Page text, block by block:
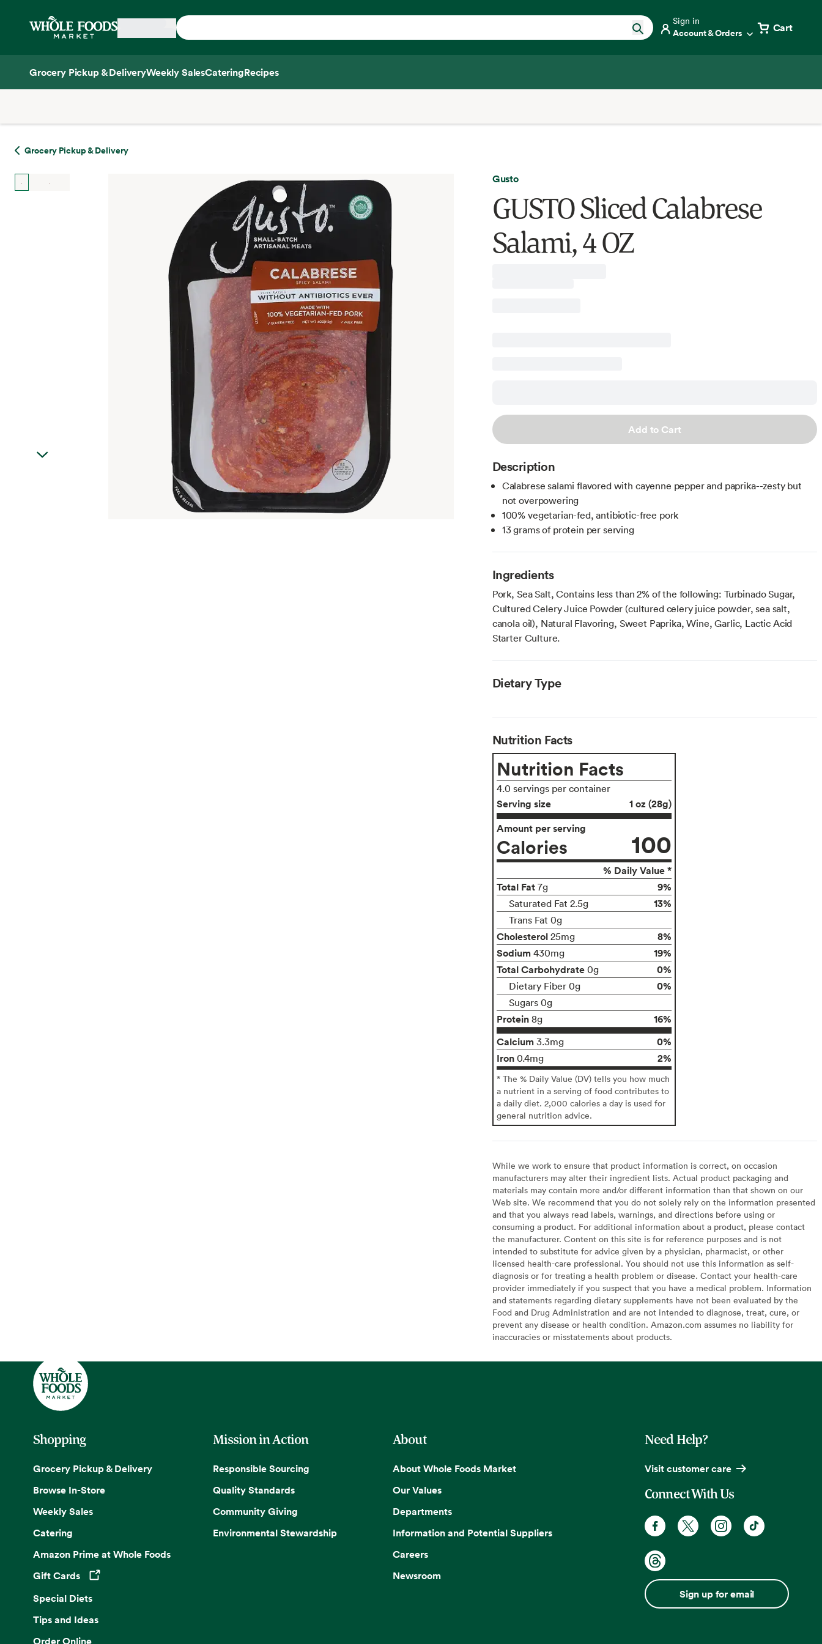
Home
Sign in
Account & Orders Cart
Grocery Pickup & DeliveryWeekly SalesCateringRecipes
Grocery Pickup & Delivery
Gusto
GUSTO Sliced Calabrese
Salami, 4 OZ
Add to Cart
Description
Calabrese salami flavored with cayenne pepper and paprika--zesty but
not overpowering
100% vegetarian-fed, antibiotic-free pork
13 grams of protein per serving
Ingredients
Pork, Sea Salt, Contains less than 2% of the following: Turbinado Sugar,
Cultured Celery Juice Powder (cultured celery juice powder, sea salt,
canola oil), Natural Flavoring, Sweet Paprika, Wine, Garlic, Lactic Acid
Starter Culture.
Dietary Type
Nutrition Facts
Nutrition Facts
4.0 servings per container
Serving size
1 oz (28g)
Amount per serving
Calories 100
% Daily Value *
Total Fat 7g 9%
Saturated Fat 2.5g 13%
Trans Fat 0g
Cholesterol 25mg
8%
Sodium 430mg
19%
Total Carbohydrate 0g 0%
Dietary Fiber 0g 0%
Sugars 0g
Protein 8g
16%
Calcium 3.3mg
0%
Iron 0.4mg 2%
* The % Daily Value (DV) tells you how much
a nutrient in a serving of food contributes to
a daily diet. 2,000 calories a day is used for
general nutrition advice.
While we work to ensure that product information is correct, on occasion
manufacturers may alter their ingredient lists. Actual product packaging and
materials may contain more and/or different information than that shown on our
Web site. We recommend that you do not solely rely on the information presented
and that you always read labels, warnings, and directions before using or
consuming a product. For additional information about a product, please contact
the manufacturer. Content on this site is for reference purposes and is not
intended to substitute for advice given by a physician, pharmacist, or other
licensed health-care professional. You should not use this information as self-
diagnosis or for treating a health problem or disease. Contact your health-care
provider immediately if you suspect that you have a medical problem. Information
and statements regarding dietary supplements have not been evaluated by the
Food and Drug Administration and are not intended to diagnose, treat, cure, or
prevent any disease or health condition. Amazon.com assumes no liability for
inaccuracies or misstatements about products.
Shopping
Grocery Pickup & Delivery
Browse In-Store
Weekly Sales
Catering
Amazon Prime at Whole Foods
Gift Cards
Opens in a new tab
Special Diets
Tips and Ideas
Order Online
Mission in Action
Responsible Sourcing
Quality Standards
Community Giving
Environmental Stewardship
About
About Whole Foods Market
Our Values
Departments
Information and Potential Suppliers
Careers
Newsroom
Need Help?
Visit customer care
Connect With Us
Sign up for email